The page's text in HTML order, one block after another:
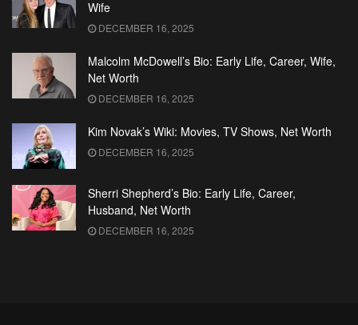
Wife
DECEMBER 16, 2025
Malcolm McDowell’s Bio: Early Life, Career, Wife,
Net Worth
DECEMBER 16, 2025
Kim Novak’s Wiki: Movies, TV Shows, Net Worth
DECEMBER 16, 2025
Sherri Shepherd’s Bio: Early Life, Career,
Husband, Net Worth
DECEMBER 16, 2025